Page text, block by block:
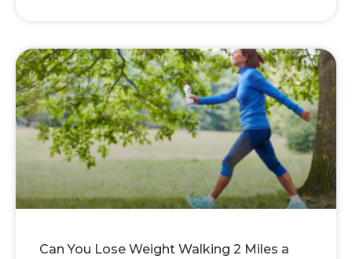
Can You Lose Weight Walking 2 Miles a